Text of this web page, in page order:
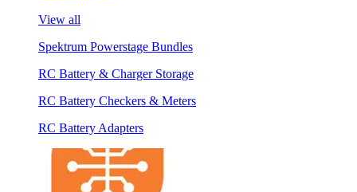
View all
Spektrum Powerstage Bundles
RC Battery & Charger Storage
RC Battery Checkers & Meters
RC Battery Adapters